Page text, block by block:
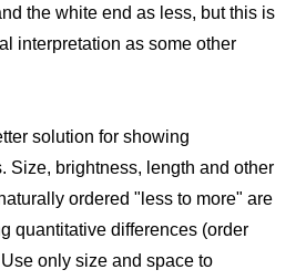
the white end as less, but this is
interpretation as some other
solution for showing
Size, brightness, length and other
ordered "less to more" are
quantitative differences (order
only size and space to